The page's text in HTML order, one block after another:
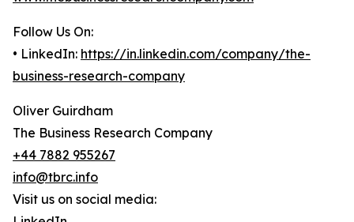
Follow Us On:
• LinkedIn: https://in.linkedin.com/company/the-
business-research-company
Oliver Guirdham
The Business Research Company
+44 7882 955267
info@tbrc.info
Visit us on social media: